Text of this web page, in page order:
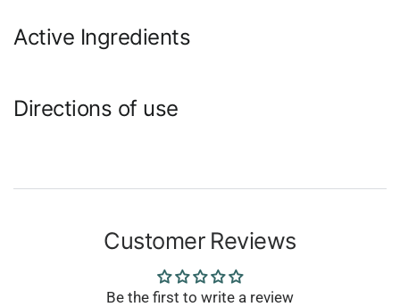
Active Ingredients
Directions of use
Customer Reviews
Be the first to write a review